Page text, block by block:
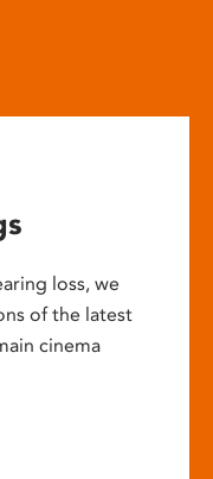
loss, we
of the latest
cinema